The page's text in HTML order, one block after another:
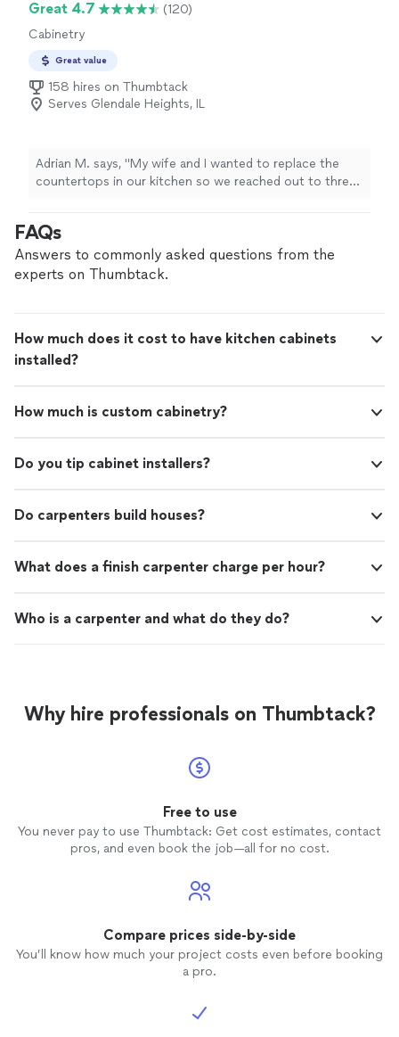
Great 4.7
(120)
Cabinetry
Great value
158 hires on Thumbtack
Serves Glendale Heights, IL
Adrian M. says, "My wife and I wanted to replace the
countertops in our kitchen so we reached out to three
to work with him. From the onset Sig was very friendly
and easy to work with. He explained everything to us
and answered any questions we had. We set an
answered. Once the installation date arrived Sig arrived
on time and started work. By the end of the day we had
recommend talking to Sig, you won’t be disappointed."
FAQs
Answers to commonly asked questions from the
experts on Thumbtack.
How much does it cost to have kitchen cabinets
installed?
How much is custom cabinetry?
Do you tip cabinet installers?
Do carpenters build houses?
What does a finish carpenter charge per hour?
Who is a carpenter and what do they do?
Why hire professionals on Thumbtack?
Free to use
You never pay to use Thumbtack: Get cost estimates, contact
pros, and even book the job—all for no cost.
Compare prices side-by-side
You’ll know how much your project costs even before booking
a pro.